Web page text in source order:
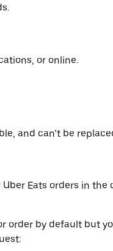
or online.
and can’t be
Eats orders in
order by default but